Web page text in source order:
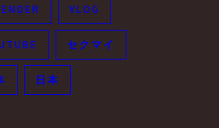
VLOG
セクマイ
日本